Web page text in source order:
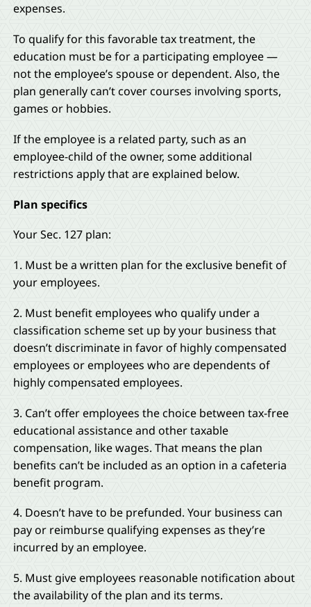
expenses.
To qualify for this favorable tax treatment, the
education must be for a participating employee —
not the employee’s spouse or dependent. Also, the
plan generally can’t cover courses involving sports,
games or hobbies.
If the employee is a related party, such as an
employee-child of the owner, some additional
restrictions apply that are explained below.
Plan specifics
Your Sec. 127 plan:
1. Must be a written plan for the exclusive benefit of
your employees.
2. Must benefit employees who qualify under a
classification scheme set up by your business that
doesn’t discriminate in favor of highly compensated
employees or employees who are dependents of
highly compensated employees.
3. Can’t offer employees the choice between tax-free
educational assistance and other taxable
compensation, like wages. That means the plan
benefits can’t be included as an option in a cafeteria
benefit program.
4. Doesn’t have to be prefunded. Your business can
pay or reimburse qualifying expenses as they’re
incurred by an employee.
5. Must give employees reasonable notification about
the availability of the plan and its terms.